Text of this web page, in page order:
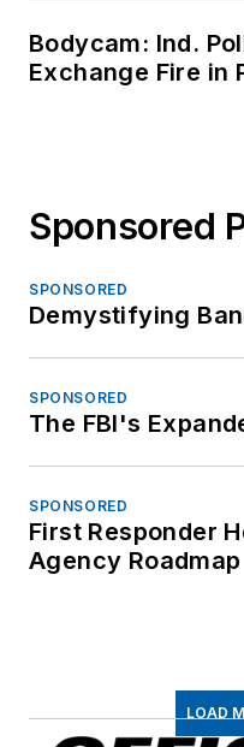
Bodycam: Ind.
Exchange Fire in
Sponsored
SPONSORED
Demystifying
SPONSORED
The FBI's
SPONSORED
First Responder
Agency Roadmap
LOAD